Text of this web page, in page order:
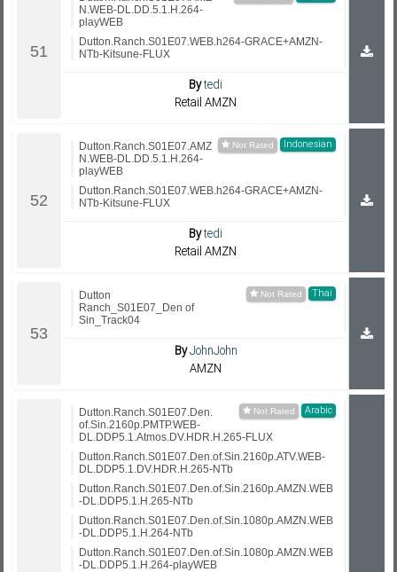
N.WEB-DL.DD.5.1.H.264-
playWEB
Dutton.Ranch.S01E07.WEB.h264-GRACE+AMZN-
NTb-Kitsune-FLUX
Bytedi
Retail AMZN
Indonesian
Dutton.Ranch.S01E07.AMZ
N.WEB-DL.DD.5.1.H.264-
playWEB
Dutton.Ranch.S01E07.WEB.h264-GRACE+AMZN-
NTb-Kitsune-FLUX
Bytedi
Retail AMZN
Thai
Dutton
Ranch_S01E07_Den of
Sin_Track04
ByJohnJohn
AMZN
Arabic
Dutton.Ranch.S01E07.Den.
of.Sin.2160p.PMTP.WEB-
DL.DDP5.1.Atmos.DV.HDR.H.265-FLUX
Dutton.Ranch.S01E07.Den.of.Sin.2160p.ATV.WEB-
DL.DDP5.1.DV.HDR.H.265-NTb
Dutton.Ranch.S01E07.Den.of.Sin.2160p.AMZN.WEB
-DL.DDP5.1.H.265-NTb
Dutton.Ranch.S01E07.Den.of.Sin.1080p.AMZN.WEB
-DL.DDP5.1.H.264-NTb
Dutton.Ranch.S01E07.Den.of.Sin.1080p.AMZN.WEB
-DL.DDP5.1.H.264-playWEB